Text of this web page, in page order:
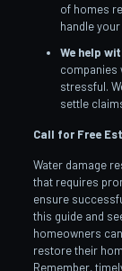
of homes
handle
We help
companies
stressful.
settle
Call for Free
Water damage
that requires
ensure
this guide and
homeowners
restore their
Remember,